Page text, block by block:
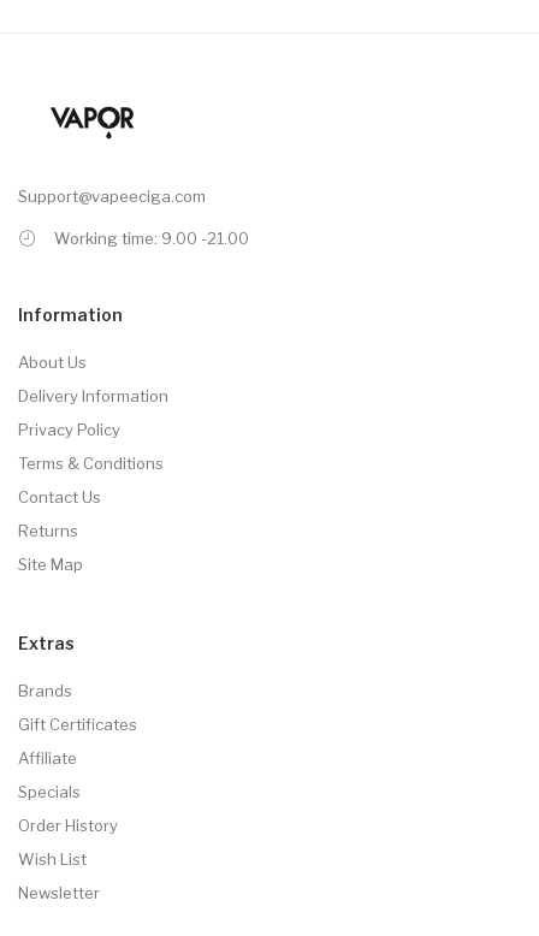
Support@vapeeciga.com
Working time: 9.00 -21.00
Information
About Us
Delivery Information
Privacy Policy
Terms & Conditions
Contact Us
Returns
Site Map
Extras
Brands
Gift Certificates
Affiliate
Specials
Order History
Wish List
Newsletter